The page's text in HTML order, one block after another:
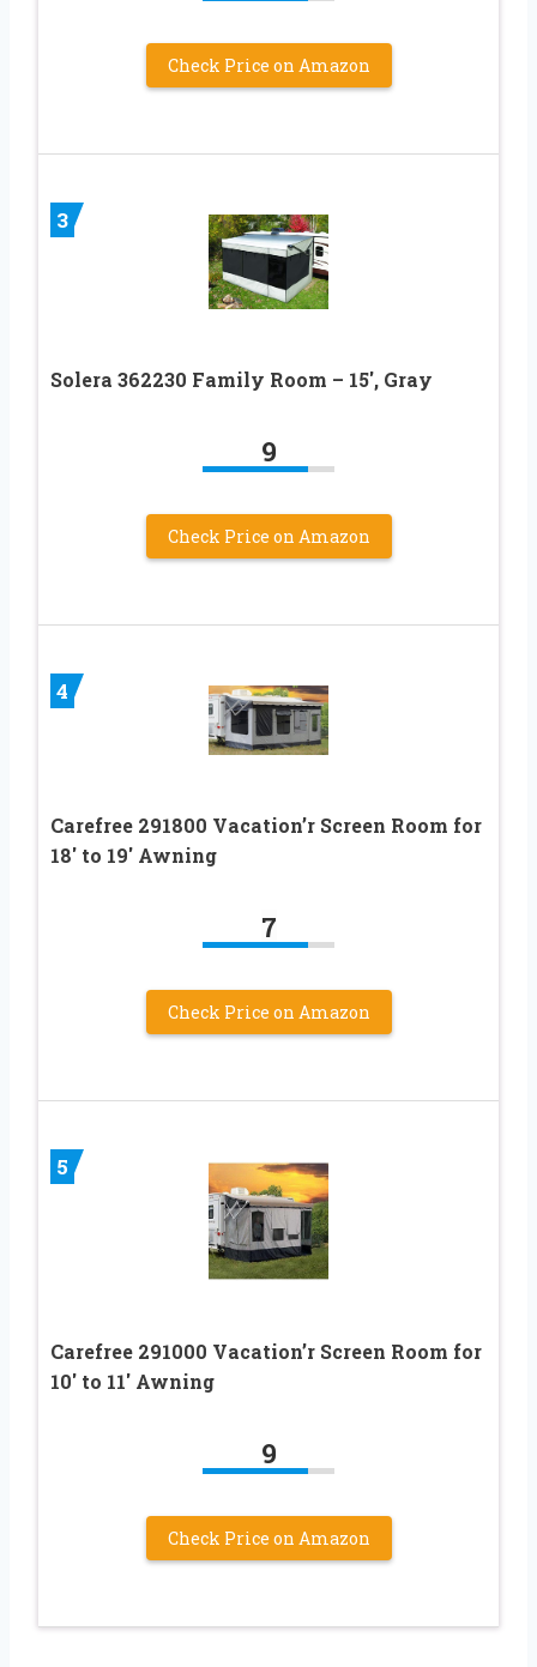
Check Price on Amazon
3
Solera 362230 Family Room – 15′, Gray
9
Check Price on Amazon
4
Carefree 291800 Vacation’r Screen Room for
18′ to 19′ Awning
7
Check Price on Amazon
5
Carefree 291000 Vacation’r Screen Room for
10′ to 11′ Awning
9
Check Price on Amazon